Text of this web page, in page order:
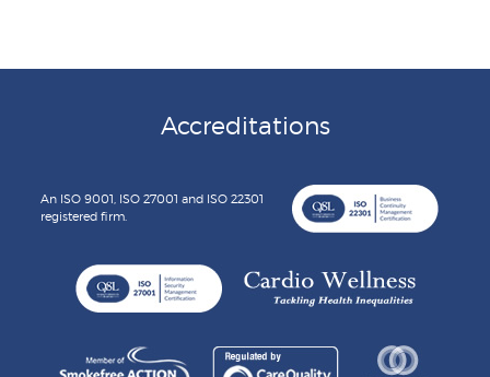
Accreditations
An ISO 9001, ISO 27001 and ISO 22301
registered firm.